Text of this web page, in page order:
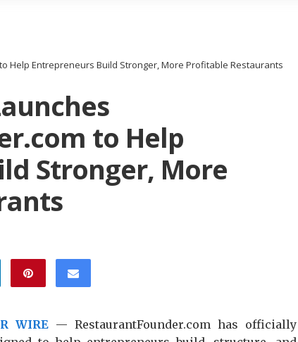
Help Entrepreneurs Build Stronger, More Profitable Restaurants
to Help
Stronger, More
WIRE — RestaurantFounder.com has officially